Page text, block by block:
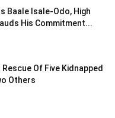
Baale Isale-Odo, High
His Commitment...
Of Five Kidnapped
Others